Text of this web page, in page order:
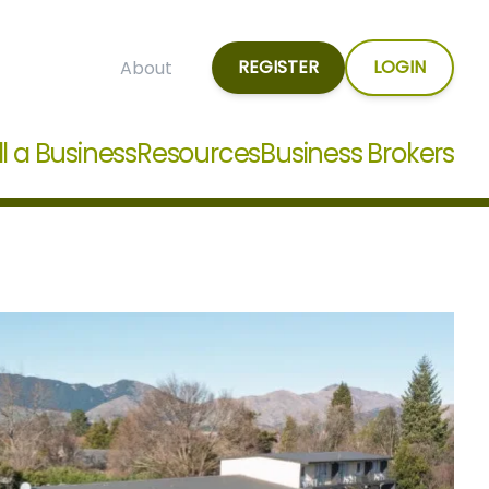
About REGISTER LOGIN
a BusinessResourcesBusiness Brokers